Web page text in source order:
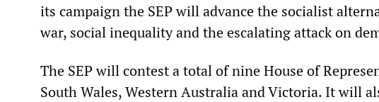
its campaign the SEP will advance the socialist
war, social inequality and the escalating attack on
The SEP will contest a total of nine House of
South Wales, Western Australia and Victoria. It will